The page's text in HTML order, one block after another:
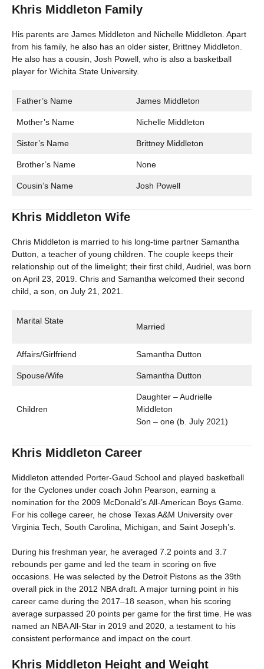
Khris Middleton Family
His parents are James Middleton and Nichelle Middleton. Apart
from his family, he also has an older sister, Brittney Middleton.
He also has a cousin, Josh Powell, who is also a basketball
player for Wichita State University.
Father’s Name James Middleton
Mother’s Name Nichelle Middleton
Sister’s Name Brittney Middleton
Brother’s Name None
Cousin’s Name Josh Powell
Khris Middleton Wife
Chris Middleton is married to his long-time partner Samantha
Dutton, a teacher of young children. The couple keeps their
relationship out of the limelight; their first child, Audriel, was born
on April 23, 2019. Chris and Samantha welcomed their second
child, a son, on July 21, 2021.
Marital State
Married
Affairs/Girlfriend Samantha Dutton
Spouse/Wife Samantha Dutton
Children
Daughter – Audrielle
Middleton
Son – one (b. July 2021)
Khris Middleton Career
Middleton attended Porter-Gaud School and played basketball
for the Cyclones under coach John Pearson, earning a
nomination for the 2009 McDonald’s All-American Boys Game.
For his college career, he chose Texas A&M University over
Virginia Tech, South Carolina, Michigan, and Saint Joseph’s.
During his freshman year, he averaged 7.2 points and 3.7
rebounds per game and led the team in scoring on five
occasions. He was selected by the Detroit Pistons as the 39th
overall pick in the 2012 NBA draft. A major turning point in his
career came during the 2017–18 season, when his scoring
average surpassed 20 points per game for the first time. He was
named an NBA All-Star in 2019 and 2020, a testament to his
consistent performance and impact on the court.
Khris Middleton Height and Weight